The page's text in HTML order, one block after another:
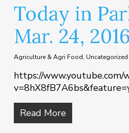
Today in
Mar. 24, 2016
Agriculture & Agri Food, Uncategorized
https://www.youtube.com/
Read More